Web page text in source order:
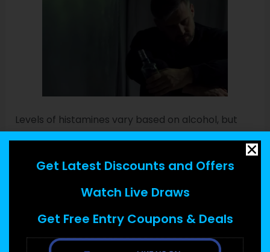
Levels of histamines vary based on alcohol, but
they will be in higher concentrations in beer and
wine (especially red), he says. If you experience a
mild allergic reaction,why do i sneeze when i drink
over-the-counter oral antihistamines
may be enough to treat it. If you develop any signs
of a severe reaction, you should receive one or
Get Latest Discounts and Offers
Watch Live Draws
Get Free Entry Coupons & Deals